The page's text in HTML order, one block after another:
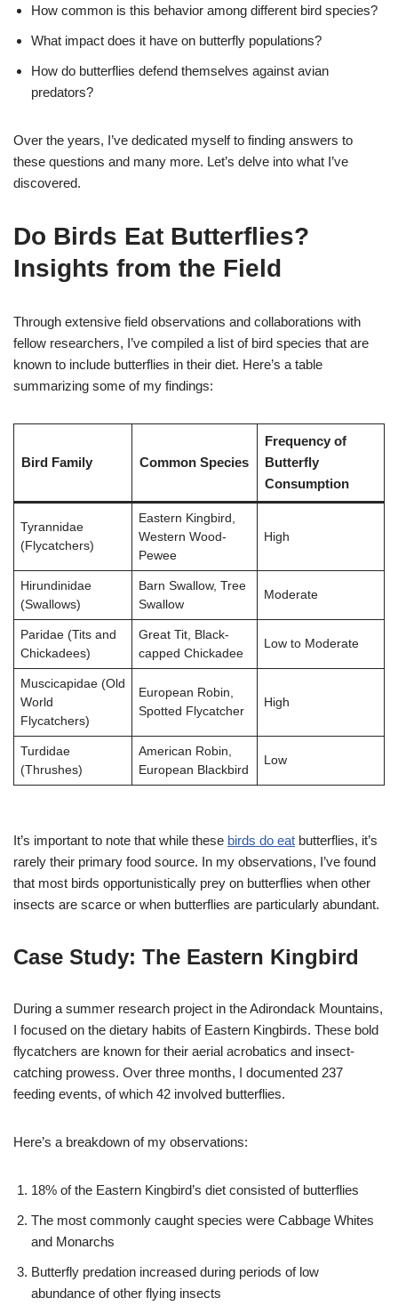
How common is this behavior among different bird species?
What impact does it have on butterfly populations?
How do butterflies defend themselves against avian
predators?
Over the years, I’ve dedicated myself to finding answers to
these questions and many more. Let’s delve into what I’ve
discovered.
Do Birds Eat Butterflies?
Insights from the Field
Through extensive field observations and collaborations with
fellow researchers, I’ve compiled a list of bird species that are
known to include butterflies in their diet. Here’s a table
summarizing some of my findings:
Bird Family Common Species
Frequency of
Butterfly
Consumption
Tyrannidae
(Flycatchers)
Eastern Kingbird,
Western Wood-
Pewee
High
Hirundinidae
(Swallows)
Barn Swallow, Tree
Swallow
Moderate
Paridae (Tits and
Chickadees)
Great Tit, Black-
capped Chickadee
Low to Moderate
Muscicapidae (Old
World
Flycatchers)
European Robin,
Spotted Flycatcher
High
Turdidae
(Thrushes)
American Robin,
European Blackbird
Low
It’s important to note that while these birds do eat butterflies, it’s
rarely their primary food source. In my observations, I’ve found
that most birds opportunistically prey on butterflies when other
insects are scarce or when butterflies are particularly abundant.
Case Study: The Eastern Kingbird
During a summer research project in the Adirondack Mountains,
I focused on the dietary habits of Eastern Kingbirds. These bold
flycatchers are known for their aerial acrobatics and insect-
catching prowess. Over three months, I documented 237
feeding events, of which 42 involved butterflies.
Here’s a breakdown of my observations:
18% of the Eastern Kingbird’s diet consisted of butterflies
The most commonly caught species were Cabbage Whites
and Monarchs
Butterfly predation increased during periods of low
abundance of other flying insects